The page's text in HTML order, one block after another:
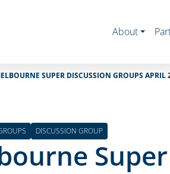
About
SUPER DISCUSSION GROUPS APRIL
DISCUSSION GROUP